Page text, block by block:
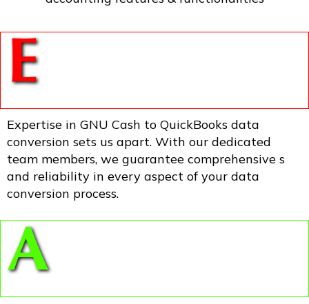
E
Expertise in GNU Cash to QuickBooks data
conversion sets us apart. With our dedicated
team members, we guarantee comprehensive s
and reliability in every aspect of your data
conversion process.
A